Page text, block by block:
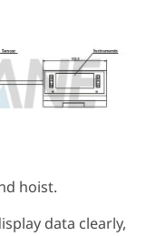
hoist.
data clearly,